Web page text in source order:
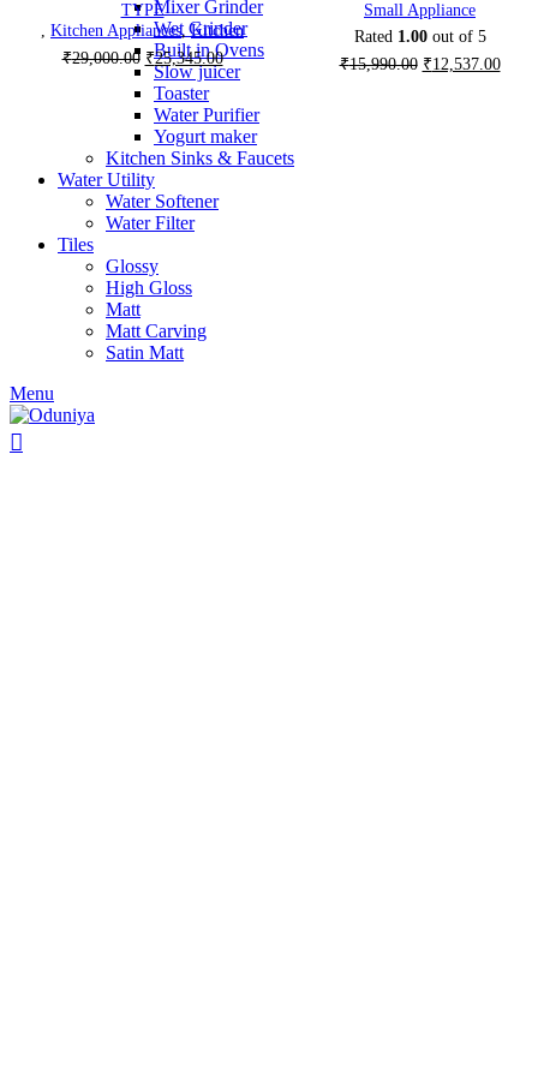
Mixer Grinder
Wet Grinder
Built in Ovens
Slow juicer
Toaster
Water Purifier
Yogurt maker
Kitchen Sinks & Faucets
Water Utility
Water Softener
Water Filter
Tiles
Glossy
High Gloss
Matt
Matt Carving
Satin Matt
Menu
TYPE
Kitchen Appliances,Kitchen
₹29,000.00 Original
price
was:
₹29,000.00.
₹25,345.00Current
price
₹25,345.00.
Small Appliance
Rated 1.00out of 5
₹15,990.00 Original
₹12,537.00